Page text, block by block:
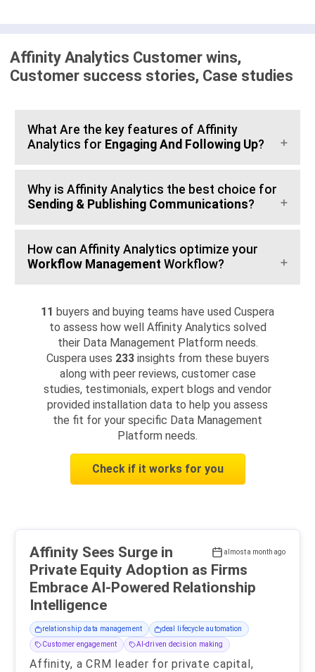
Affinity Analytics Customer wins,
Customer success stories, Case studies
What Are the key features of Affinity
Analytics for Engaging And Following Up?
Why is Affinity Analytics the best choice for
Sending & Publishing Communications?
How can Affinity Analytics optimize your
Workflow Management Workflow?
11 buyers and buying teams have used Cuspera
to assess how well Affinity Analytics solved
their Data Management Platform needs.
Cuspera uses 233insights from these buyers
along with peer reviews, customer case
studies, testimonials, expert blogs and vendor
provided installation data to help you assess
the fit for your specific Data Management
Platform needs.
Check if it works for you
almost a month ago
Affinity Sees Surge in
Private Equity Adoption as Firms
Embrace AI-Powered Relationship
Intelligence
relationship data management
deal lifecycle automation
Customer engagement
AI-driven decision making
Affinity, a CRM leader for private capital,